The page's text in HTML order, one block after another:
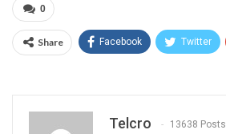
0
Share Facebook Twitter
Telcro 13638 Posts